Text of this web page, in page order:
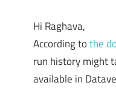
Hi Raghava,
According tothe
run history might
available in